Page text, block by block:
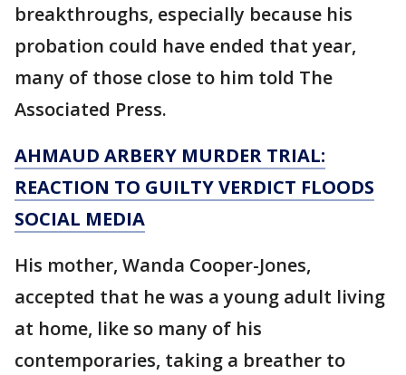
breakthroughs, especially because his
probation could have ended that year,
many of those close to him told The
Associated Press.
AHMAUD ARBERY MURDER TRIAL:
REACTION TO GUILTY VERDICT FLOODS
SOCIAL MEDIA
His mother, Wanda Cooper-Jones,
accepted that he was a young adult living
at home, like so many of his
contemporaries, taking a breather to